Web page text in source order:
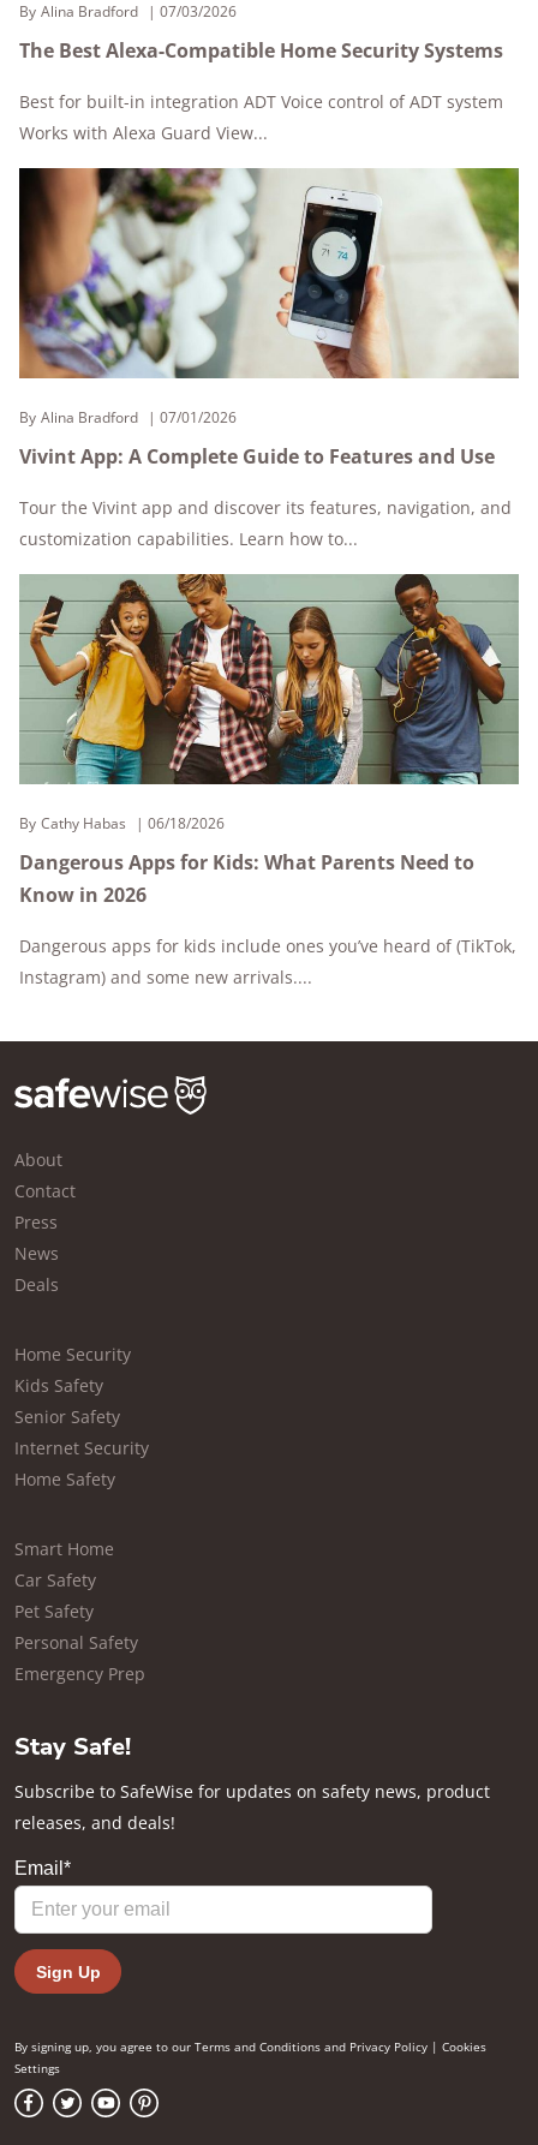
By Alina Bradford 07/03/2026
The Best Alexa-Compatible Home Security Systems
Best for built-in integration ADT Voice control of ADT system
Works with Alexa Guard View...
By Alina Bradford 07/01/2026
Vivint App: A Complete Guide to Features and Use
Tour the Vivint app and discover its features, navigation, and
customization capabilities. Learn how to...
By Cathy Habas 06/18/2026
Dangerous Apps for Kids: What Parents Need to
Know in 2026
Dangerous apps for kids include ones you’ve heard of (TikTok,
Instagram) and some new arrivals....
About
Contact
Press
News
Deals
Home Security
Kids Safety
Senior Safety
Internet Security
Home Safety
Smart Home
Car Safety
Pet Safety
Personal Safety
Emergency Prep
Stay Safe!
Subscribe to SafeWise for updates on safety news, product
releases, and deals!
By signing up, you agree to our Terms and Conditions and Privacy Policy | Cookies
Settings